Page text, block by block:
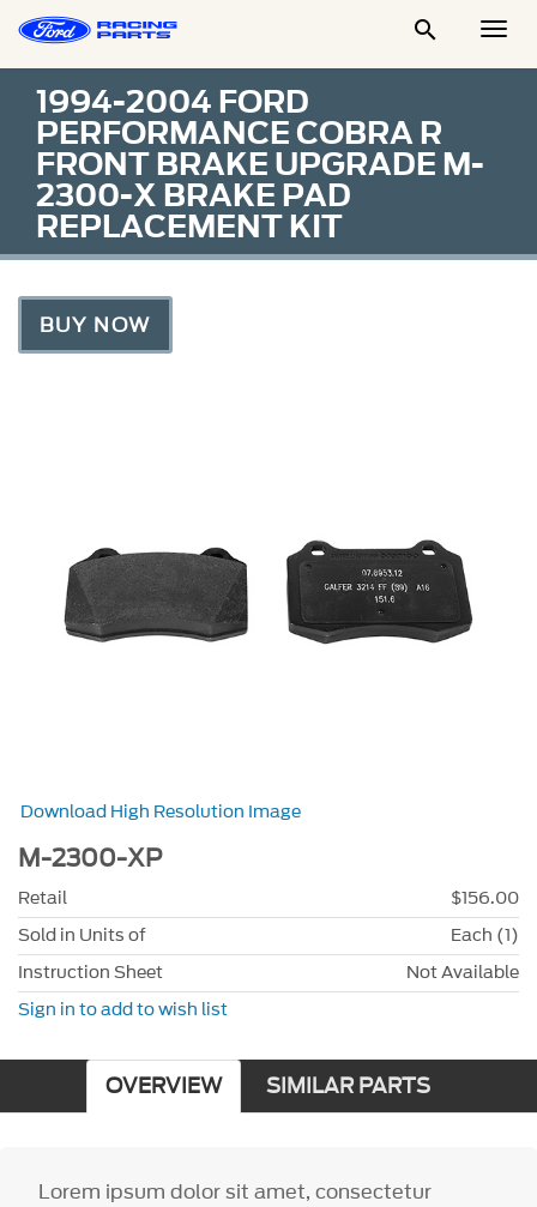

1994-2004 FORD
PERFORMANCE COBRA R
FRONT BRAKE UPGRADE M-
2300-X BRAKE PAD
REPLACEMENT KIT
BUY NOW
Download High Resolution Image
M-2300-XP
Retail
$156.00
Sold in Units of
Each (1)
Instruction Sheet
Not Available
Sign in to add to wish list
OVERVIEW SIMILAR PARTS
Lorem ipsum dolor sit amet, consectetur